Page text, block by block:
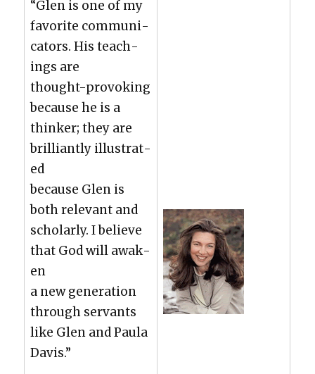
“Glen is one of my
favorite com­mu­ni­
ca­tors. His teach­
ings are
thought-pro­vok­ing
because he is a
thinker; they are
bril­liant­ly illus­trat­
ed
because Glen is
both rel­e­vant and
schol­ar­ly. I believe
that God will awak­
en
a new gen­er­a­tion
through ser­vants
like Glen and Paula
Davis.”